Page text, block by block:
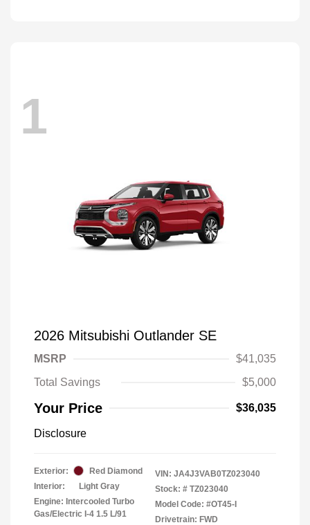
1
2026 Mitsubishi Outlander SE
MSRP
$41,035
Total Savings
$5,000
Your Price $36,035
Disclosure
Exterior:
Red Diamond
Interior:
Light Gray
Engine: Intercooled Turbo
Gas/Electric I-4 1.5 L/91
VIN: JA4J3VAB0TZ023040
Stock: # TZ023040
Model Code: #OT45-I
Drivetrain: FWD